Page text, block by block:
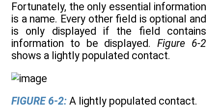
Fortunately, the only essential information
is a name. Every other field is optional and
is only displayed if the field contains
information to be displayed.Figure 6-2
shows a lightly populated contact.
FIGURE 6-2: A lightly populated contact.